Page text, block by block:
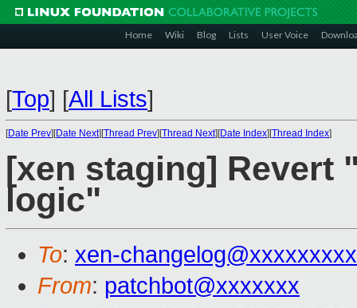
Home Wiki Blog Lists User Voice
[Top] [All Lists]
[Date Prev][Date Next][Thread Prev][Thread Next][Date Index][Thread Index]
[xen staging] Revert
logic"
To: xen-
From: patchbot@xxxxxxx